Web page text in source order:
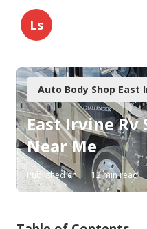
Ls
Auto Body Shop East
East Irvine Rv
Near Me
Published en 12 min read